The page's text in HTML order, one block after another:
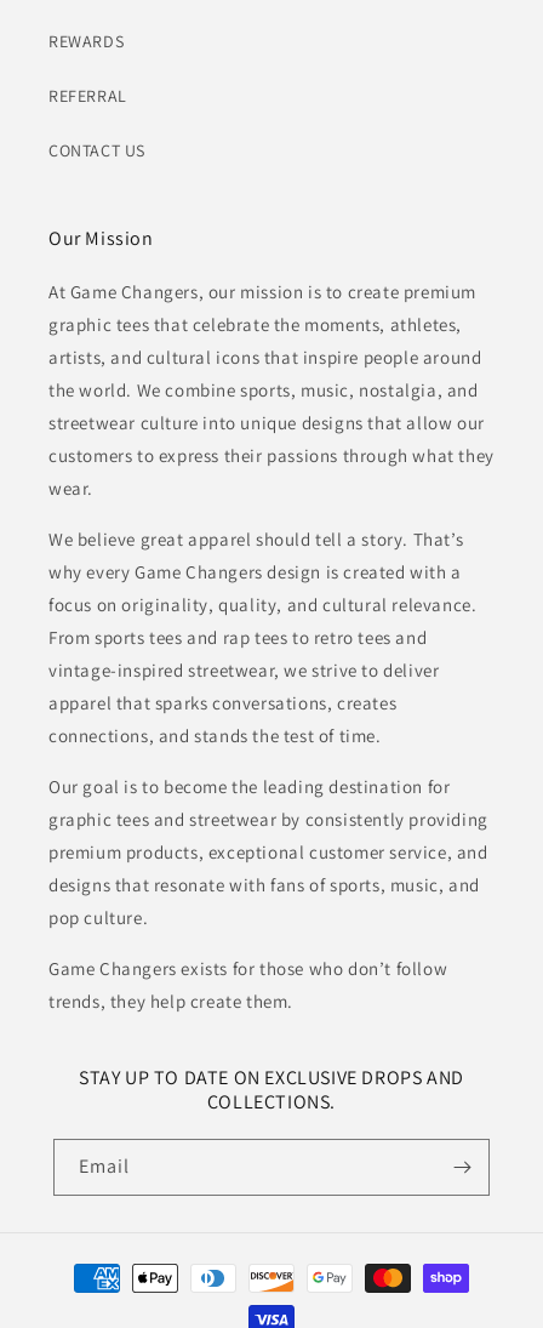
REWARDS
REFERRAL
CONTACT US
Our Mission
At Game Changers, our mission is to create premium
graphic tees that celebrate the moments, athletes,
artists, and cultural icons that inspire people around
the world. We combine sports, music, nostalgia, and
streetwear culture into unique designs that allow our
customers to express their passions through what they
wear.
We believe great apparel should tell a story. That’s
why every Game Changers design is created with a
focus on originality, quality, and cultural relevance.
From sports tees and rap tees to retro tees and
vintage-inspired streetwear, we strive to deliver
apparel that sparks conversations, creates
connections, and stands the test of time.
Our goal is to become the leading destination for
graphic tees and streetwear by consistently providing
premium products, exceptional customer service, and
designs that resonate with fans of sports, music, and
pop culture.
Game Changers exists for those who don’t follow
trends, they help create them.
STAY UP TO DATE ON EXCLUSIVE DROPS AND
COLLECTIONS.
Email
Payment
methods